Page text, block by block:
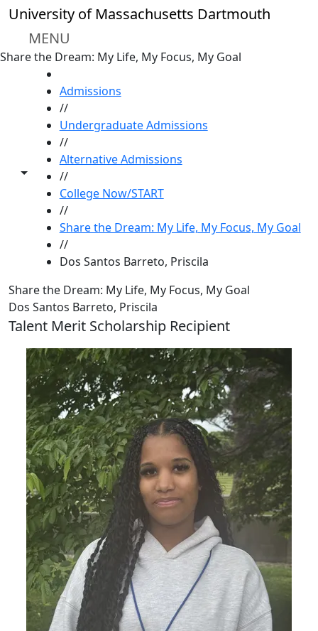
Skip to main content
University of Massachusetts Dartmouth
MENU
Share the Dream: My Life, My Focus, My Goal
Toggle share controls
Admissions
//
Undergraduate Admissions
//
Alternative Admissions
//
College Now/START
//
Share the Dream: My Life, My Focus, My Goal
//
Dos Santos Barreto, Priscila
Share the Dream: My Life, My Focus, My Goal
Dos Santos Barreto, Priscila
Talent Merit Scholarship Recipient